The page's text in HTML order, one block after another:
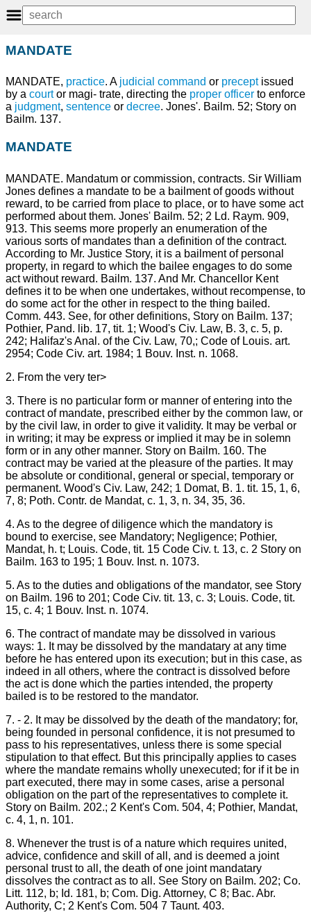
MANDATE
MANDATE, practice. A judicial command or preceptissued
by a courtor magi- trate, directing the proper officer to enforce
a judgment, sentence or decree. Jones'. Bailm. 52; Story on
Bailm. 137.
MANDATE
MANDATE. Mandatum or commission, contracts. Sir William
Jones defines a mandate to be a bailment of goods without
reward, to be carried from place to place, or to have some act
performed about them. Jones' Bailm. 52; 2 Ld. Raym. 909,
913. This seems more properly an enumeration of the
various sorts of mandates than a definition of the contract.
According to Mr. Justice Story, it is a bailment of personal
property, in regard to which the bailee engages to do some
act without reward. Bailm. 137. And Mr. Chancellor Kent
defines it to be when one undertakes, without recompense, to
do some act for the other in respect to the thing bailed.
Comm. 443. See, for other definitions, Story on Bailm. 137;
Pothier, Pand. lib. 17, tit. 1; Wood's Civ. Law, B. 3, c. 5, p.
242; Halifaz's Anal. of the Civ. Law, 70,; Code of Louis. art.
2954; Code Civ. art. 1984; 1 Bouv. Inst. n. 1068.
2. From the very ter>
3. There is no particular form or manner of entering into the
contract of mandate, prescribed either by the common law, or
by the civil law, in order to give it validity. It may be verbal or
in writing; it may be express or implied it may be in solemn
form or in any other manner. Story on Bailm. 160. The
contract may be varied at the pleasure of the parties. It may
be absolute or conditional, general or special, temporary or
permanent. Wood's Civ. Law, 242; 1 Domat, B. 1. tit. 15, 1, 6,
7, 8; Poth. Contr. de Mandat, c. 1, 3, n. 34, 35, 36.
4. As to the degree of diligence which the mandatory is
bound to exercise, see Mandatory; Negligence; Pothier,
Mandat, h. t; Louis. Code, tit. 15 Code Civ. t. 13, c. 2 Story on
Bailm. 163 to 195; 1 Bouv. Inst. n. 1073.
5. As to the duties and obligations of the mandator, see Story
on Bailm. 196 to 201; Code Civ. tit. 13, c. 3; Louis. Code, tit.
15, c. 4; 1 Bouv. Inst. n. 1074.
6. The contract of mandate may be dissolved in various
ways: 1. It may be dissolved by the mandatary at any time
before he has entered upon its execution; but in this case, as
indeed in all others, where the contract is dissolved before
the act is done which the parties intended, the property
bailed is to be restored to the mandator.
7. - 2. It may be dissolved by the death of the mandatory; for,
being founded in personal confidence, it is not presumed to
pass to his representatives, unless there is some special
stipulation to that effect. But this principally applies to cases
where the mandate remains wholly unexecuted; for if it be in
part executed, there may in some cases, arise a personal
obligation on the part of the representatives to complete it.
Story on Bailm. 202.; 2 Kent's Com. 504, 4; Pothier, Mandat,
c. 4, 1, n. 101.
8. Whenever the trust is of a nature which requires united,
advice, confidence and skill of all, and is deemed a joint
personal trust to all, the death of one joint mandatary
dissolves the contract as to all. See Story on Bailm. 202; Co.
Litt. 112, b; Id. 181, b; Com. Dig. Attorney, C 8; Bac. Abr.
Authority, C; 2 Kent's Com. 504 7 Taunt. 403.